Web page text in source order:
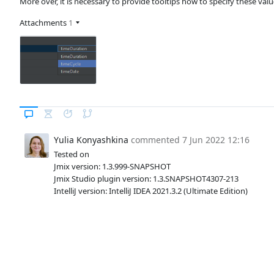
Attachments 1
Yulia Konyashkina commented 7 Jun 2022 12:16
Tested on
Jmix version: 1.3.999-SNAPSHOT
Jmix Studio plugin version: 1.3.SNAPSHOT4307-213
IntelliJ version: IntelliJ IDEA 2021.3.2 (Ultimate Edition)